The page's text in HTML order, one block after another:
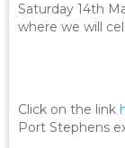
Saturday 14th
where we will
Click on the link
Port Stephens